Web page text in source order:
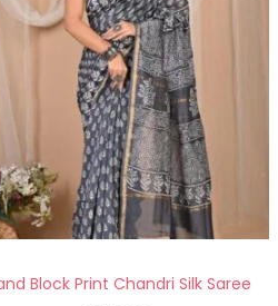
Block Print Chandri Silk Saree